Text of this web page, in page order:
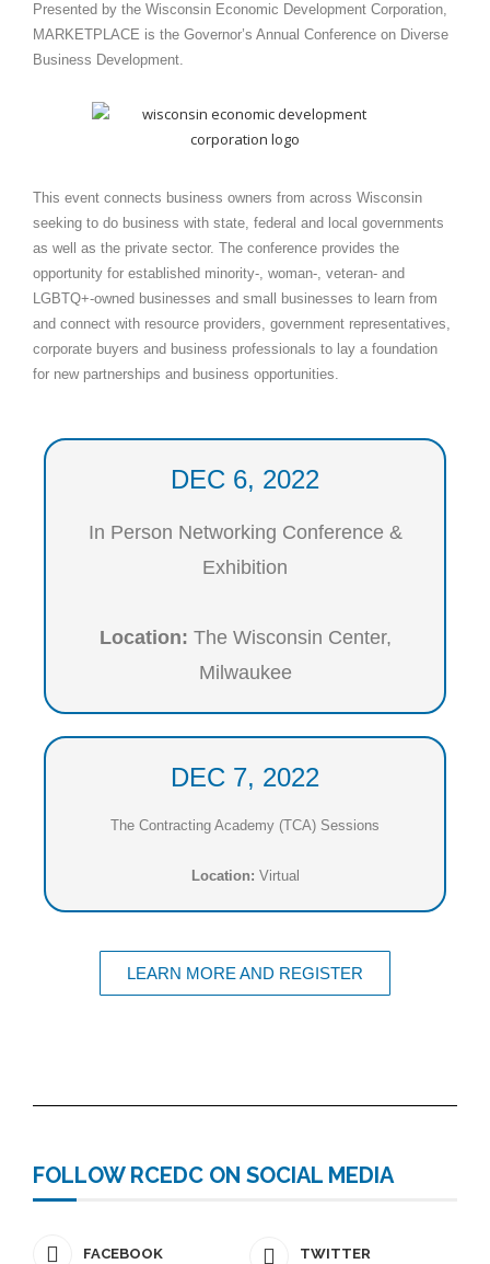
Presented by the Wisconsin Economic Development Corporation,
MARKETPLACE is the Governor’s Annual Conference on Diverse
Business Development.
This event connects business owners from across Wisconsin
seeking to do business with state, federal and local governments
as well as the private sector. The conference provides the
opportunity for established minority-, woman-, veteran- and
LGBTQ+-owned businesses and small businesses to learn from
and connect with resource providers, government representatives,
corporate buyers and business professionals to lay a foundation
for new partnerships and business opportunities.
DEC 6, 2022
In Person Networking Conference &
Exhibition
Location: The Wisconsin Center,
Milwaukee
DEC 7, 2022
The Contracting Academy (TCA) Sessions
Location: Virtual
LEARN MORE AND REGISTER
FOLLOW RCEDC ON SOCIAL MEDIA
FACEBOOK TWITTER